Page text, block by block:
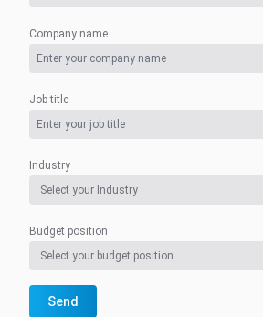
Company name
Job title
Industry
Budget position
Send